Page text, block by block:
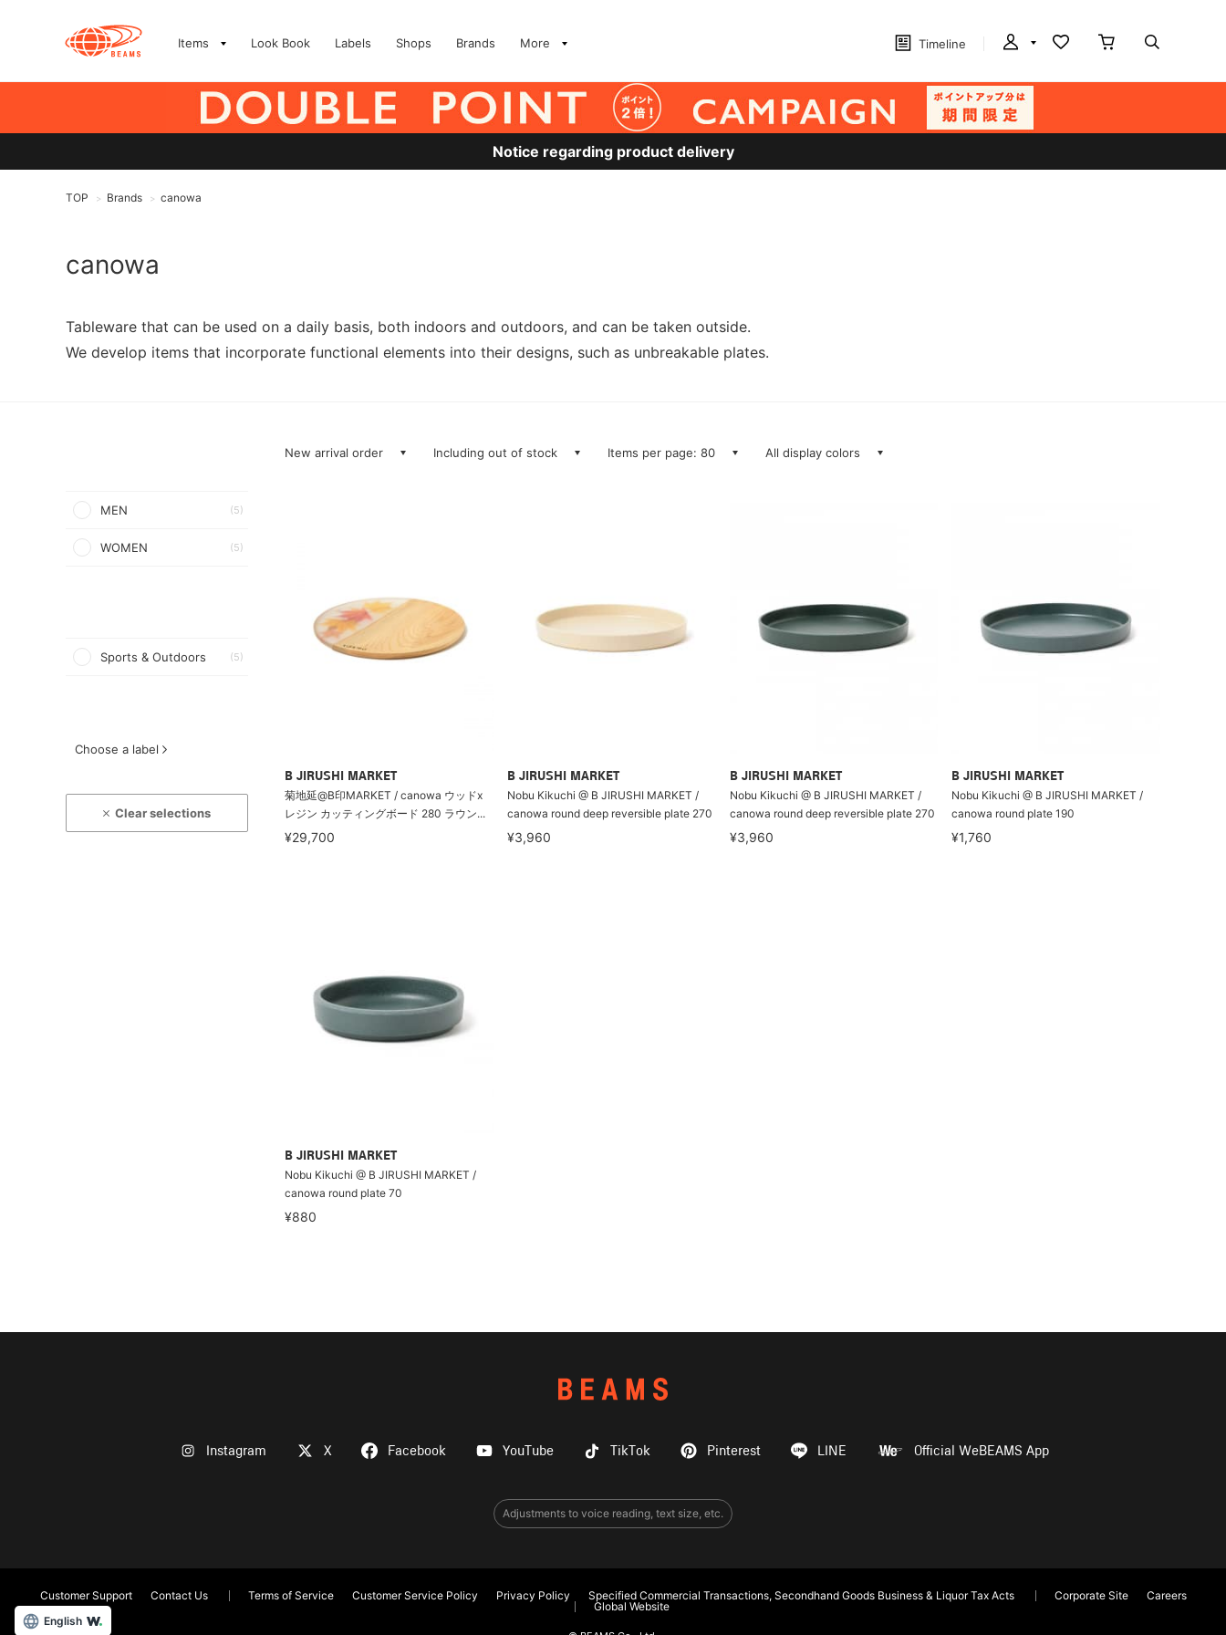
Items Look Book Labels Shops Brands More Timeline
Notice regarding product delivery
TOP > Brands > canowa
canowa
Tableware that can be used on a daily basis, both indoors and outdoors, and can be taken outside.
We develop items that incorporate functional elements into their designs, such as unbreakable plates.
MEN (5)
WOMEN (5)
Sports & Outdoors (5)
Choose a label
Clear selections
New arrival order Including out of stock Items per page: 80 All display colors
B JIRUSHI MARKET
菊地延@B印MARKET / canowa ウッドx
レジン カッティングボード 280 ラウン...
¥29,700
B JIRUSHI MARKET
Nobu Kikuchi @ B JIRUSHI MARKET /
canowa round deep reversible plate 270
¥3,960
B JIRUSHI MARKET
Nobu Kikuchi @ B JIRUSHI MARKET /
canowa round deep reversible plate 270
¥3,960
B JIRUSHI MARKET
Nobu Kikuchi @ B JIRUSHI MARKET /
canowa round plate 190
¥1,760
B JIRUSHI MARKET
Nobu Kikuchi @ B JIRUSHI MARKET /
canowa round plate 70
¥880
Instagram X Facebook YouTube TikTok Pinterest LINE Official WeBEAMS App
Adjustments to voice reading, text size, etc.
Customer Support Contact Us Terms of Service Customer Service Policy Privacy Policy Specified Commercial Transactions, Secondhand Goods Business & Liquor Tax Acts Corporate Site
Careers
Global Website
English